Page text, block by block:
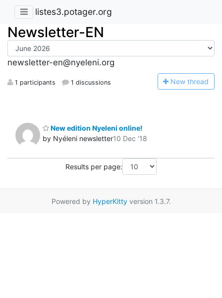
listes3.potager.org
Newsletter-EN
newsletter-en@nyeleni.org
1 participants 1 discussions New thread
New edition Nyeleni online!
by Nyéleni newsletter10 Dec '18
Results per page:
Powered by HyperKittyversion 1.3.7.